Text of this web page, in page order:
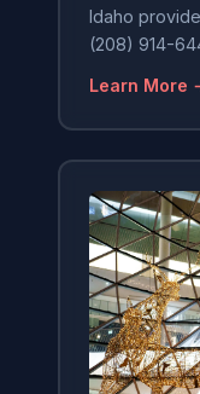
Idaho
(208) 914-
Learn More